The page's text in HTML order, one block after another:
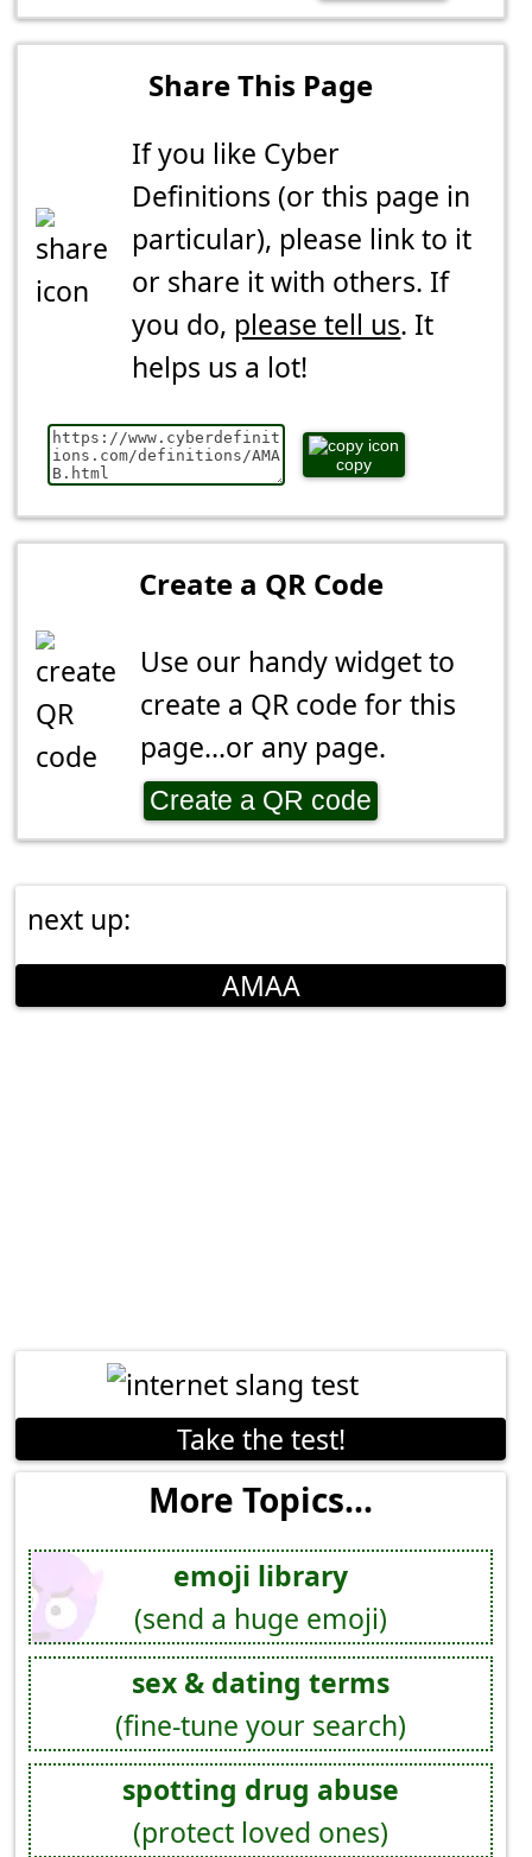
Share This Page
If you like Cyber
Definitions (or this page in
particular), please link to it
or share it with others. If
you do, please tell us. It
helps us a lot!
copy
Create a QR Code
Use our handy widget to
create a QR code for this
page...or any page.
Create a QR code
next up:
AMAA
Take the test!
More Topics...
emoji library
(send a huge emoji)
sex & dating terms
(fine-tune your search)
spotting drug abuse
(protect loved ones)